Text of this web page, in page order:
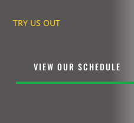
TRY US OUT
VIEW OUR SCHEDULE